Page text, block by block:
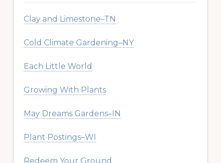
Clay and Limestone–TN
Cold Climate Gardening–NY
Each Little World
Growing With Plants
May Dreams Gardens–IN
Plant Postings–WI
Redeem Your Ground